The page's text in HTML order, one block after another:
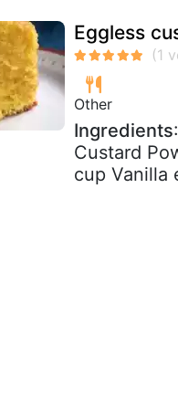
Eggless
Other
Ingredients
Custard
cup Vanilla